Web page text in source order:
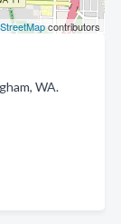
contributors
WA.